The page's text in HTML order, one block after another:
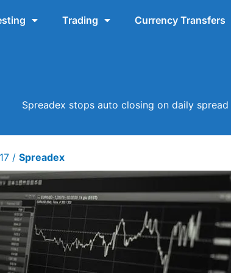
Trading Currency Transfers
Spreadex stops auto closing on daily
/ Spreadex